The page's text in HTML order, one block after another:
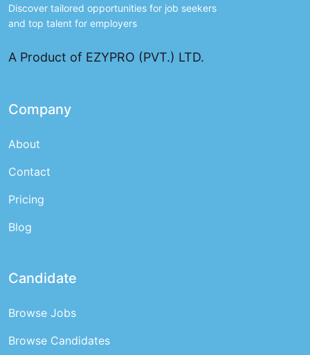
Discover tailored opportunities for job seekers
and top talent for employers
A Product of EZYPRO (PVT.) LTD.
Company
About
Contact
Pricing
Blog
Candidate
Browse Jobs
Browse Candidates